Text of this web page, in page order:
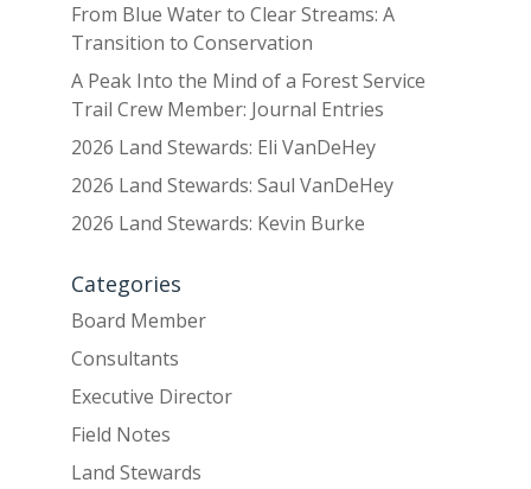
From Blue Water to Clear Streams: A
Transition to Conservation
A Peak Into the Mind of a Forest Service
Trail Crew Member: Journal Entries
2026 Land Stewards: Eli VanDeHey
2026 Land Stewards: Saul VanDeHey
2026 Land Stewards: Kevin Burke
Categories
Board Member
Consultants
Executive Director
Field Notes
Land Stewards